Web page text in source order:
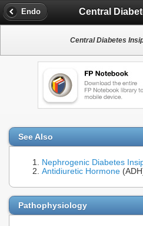
Endo
Central Diabetes
See Also
Nephrogenic Diabetes
Antidiuretic Hormone
Pathophysiology